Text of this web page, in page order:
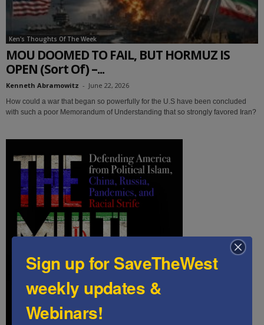
Ken's Thoughts Of The Week
MOU DOOMED TO FAIL, BUT HORMUZ IS
OPEN (Sort Of) –...
Kenneth Abramowitz - June 22, 2026
How could a war that began so powerfully for the U.S have been concluded
with such a poor Memorandum of Understanding that so strongly favored Iran?
Sign up for SaveTheWest
weekly updates &
Webinars!